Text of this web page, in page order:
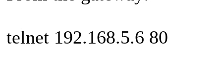
telnet 192.168.5.6 80